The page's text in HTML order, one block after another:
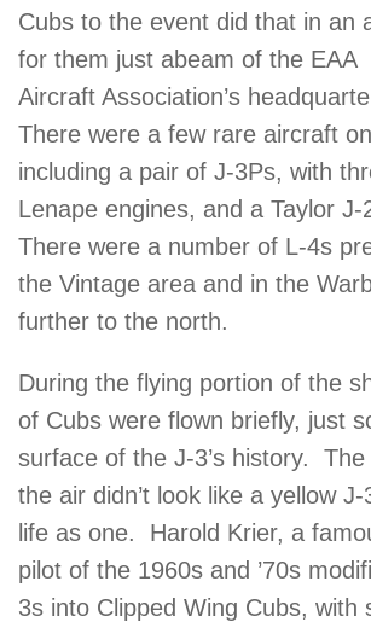
Cubs to the event did that in an
for them just abeam of the EAA
Aircraft Association’s
There were a few rare aircraft
including a pair of J-3Ps, with
Lenape engines, and a Taylor J-
There were a number of L-4s
the Vintage area and in the
further to the north.
During the flying portion of the
of Cubs were flown briefly, just
surface of the J-3’s history.
the air didn’t look like a yellow
life as one. Harold Krier, a
pilot of the 1960s and ’70s
3s into Clipped Wing Cubs, with